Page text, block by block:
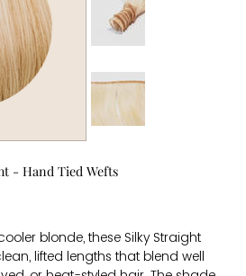
- Hand Tied Wefts
blonde, these Silky Straight
lifted lengths that blend well